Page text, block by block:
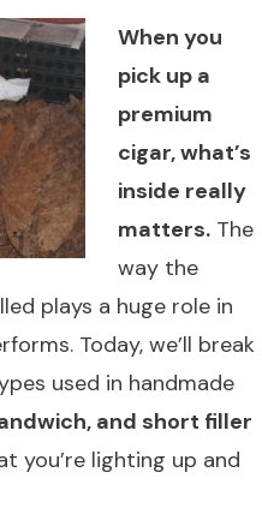
When you
pick up a
premium
cigar, what’s
inside really
matters. The
way the
plays a huge role in
Today, we’ll break
used in handmade
and short filler
you’re lighting up and